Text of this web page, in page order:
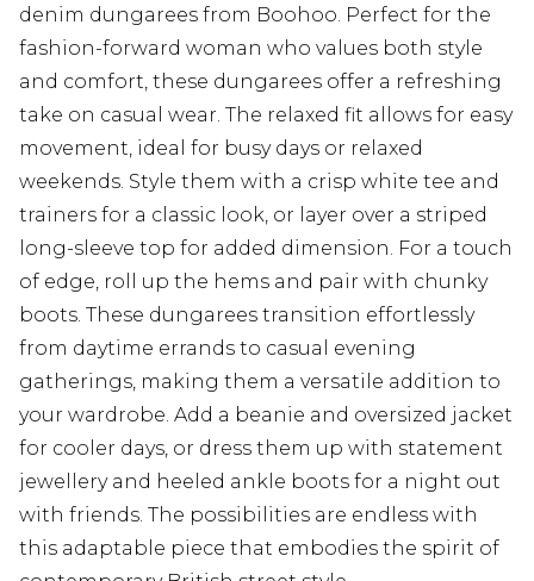
denim dungarees from Boohoo. Perfect for the
fashion-forward woman who values both style
and comfort, these dungarees offer a refreshing
take on casual wear. The relaxed fit allows for easy
movement, ideal for busy days or relaxed
weekends. Style them with a crisp white tee and
trainers for a classic look, or layer over a striped
long-sleeve top for added dimension. For a touch
of edge, roll up the hems and pair with chunky
boots. These dungarees transition effortlessly
from daytime errands to casual evening
gatherings, making them a versatile addition to
your wardrobe. Add a beanie and oversized jacket
for cooler days, or dress them up with statement
jewellery and heeled ankle boots for a night out
with friends. The possibilities are endless with
this adaptable piece that embodies the spirit of